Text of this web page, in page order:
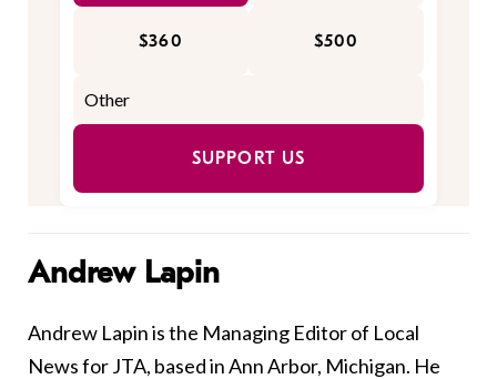
$360 $500
SUPPORT US
Andrew Lapin
Andrew Lapin is the Managing Editor of Local
News for JTA, based in Ann Arbor, Michigan. He